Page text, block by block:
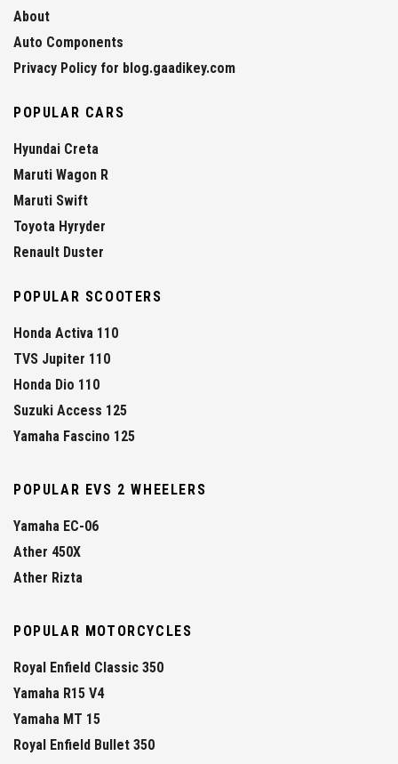
About
Auto Components
Privacy Policy for blog.gaadikey.com
POPULAR CARS
Hyundai Creta
Maruti Wagon R
Maruti Swift
Toyota Hyryder
Renault Duster
POPULAR SCOOTERS
Honda Activa 110
TVS Jupiter 110
Honda Dio 110
Suzuki Access 125
Yamaha Fascino 125
POPULAR EVS 2 WHEELERS
Yamaha EC-06
Ather 450X
Ather Rizta
POPULAR MOTORCYCLES
Royal Enfield Classic 350
Yamaha R15 V4
Yamaha MT 15
Royal Enfield Bullet 350